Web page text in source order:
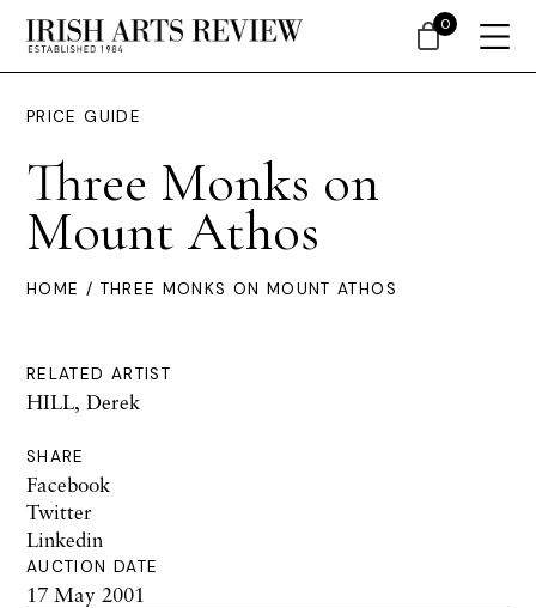
PRICE GUIDE
Three Monks on
Mount Athos
HOME / THREE MONKS ON MOUNT ATHOS
RELATED ARTIST
HILL, Derek
SHARE
Facebook
Twitter
Linkedin
AUCTION DATE
17 May 2001
0